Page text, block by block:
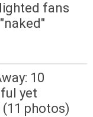
fans
10
yet
photos)